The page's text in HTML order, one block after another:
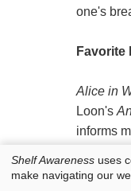
one's
Favorite
Alice in
Loon's
informs
Ancient
Shelf Awareness uses
make navigating our